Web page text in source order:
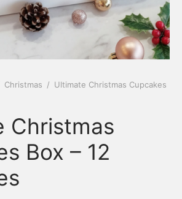
Christmas / Ultimate Christmas Cupcakes
Christmas
Box – 12